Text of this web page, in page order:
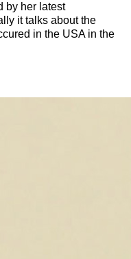
by her latest
it talks about the
in the USA in the